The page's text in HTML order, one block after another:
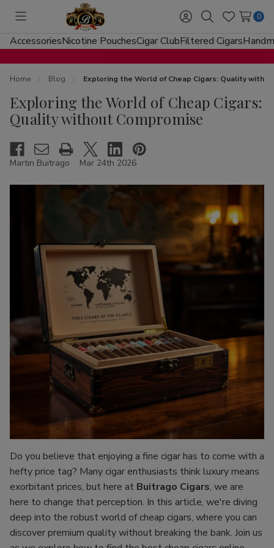
Toggle
menu
Sign
in
SearchWish
Lists
0
AccessoriesNicotine PouchesCigar ClubFiltered Cigars
Home Blog Exploring the World of Cheap Cigars: Quality
Exploring the World of Cheap Cigars:
Quality without Compromise
Martin Buitrago Mar 24th 2026
Do you believe that enjoying a fine cigar has to come with a
hefty price tag? Many cigar enthusiasts think luxury means
exorbitant prices, but here at Buitrago Cigars, we are
here to change that perception. In this article, we're diving
deep into the robust world of cheap cigars, where you can
discover premium quality without breaking the bank. Join us